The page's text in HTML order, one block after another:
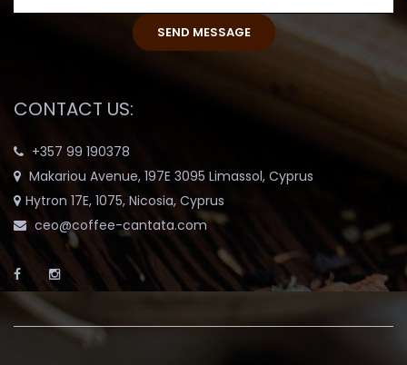
CONTACT US:
+357 99 190378
Makariou Avenue, 197E 3095 Limassol, Cyprus
Hytron 17E, 1075, Nicosia, Cyprus
ceo@coffee-cantata.com